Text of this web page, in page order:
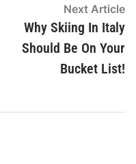
Next Article
Why Skiing In Italy
Should Be On Your
Bucket List!